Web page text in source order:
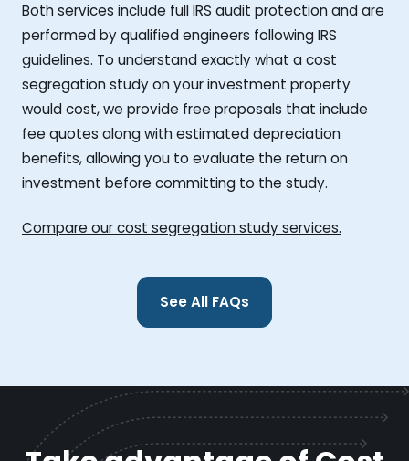
Both services include full IRS audit protection and are
performed by qualified engineers following IRS
guidelines. To understand exactly what a cost
segregation study on your investment property
would cost, we provide free proposals that include
fee quotes along with estimated depreciation
benefits, allowing you to evaluate the return on
investment before committing to the study.
Compare our cost segregation study services.
See All FAQs